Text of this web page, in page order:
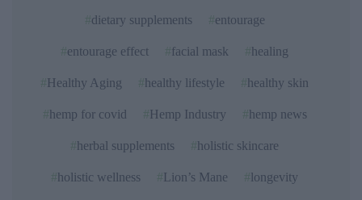
dietary supplements entourage
entourage effect facial mask healing
Healthy Aging healthy lifestyle healthy skin
hemp for covid Hemp Industry hemp news
herbal supplements holistic skincare
holistic wellness Lion’s Mane longevity